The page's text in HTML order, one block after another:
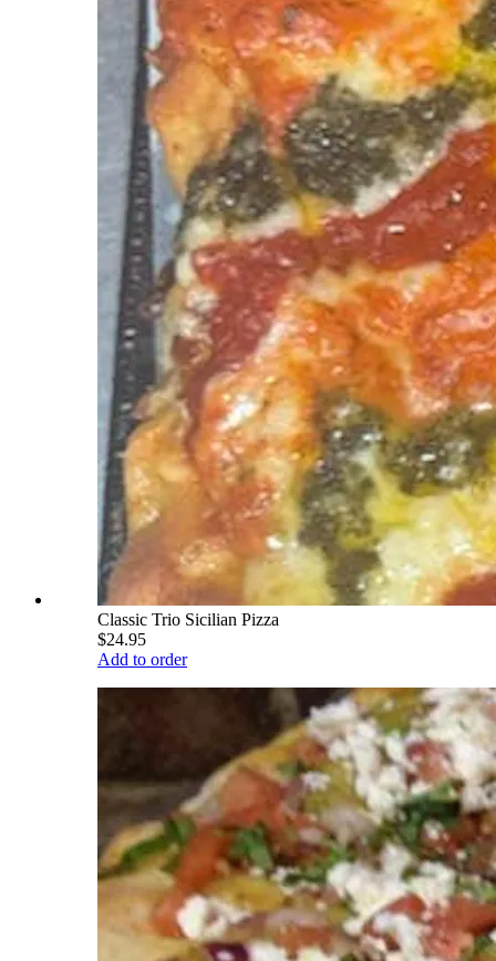
Classic Trio Sicilian Pizza
$24.95
Add to order